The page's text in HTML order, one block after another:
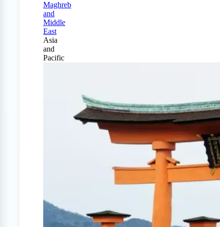
Maghreb
and
Middle
East
Asia
and
Pacific